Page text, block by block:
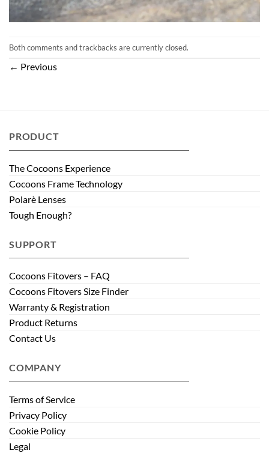
Both comments and trackbacks are currently closed.
← Previous
PRODUCT
The Cocoons Experience
Cocoons Frame Technology
Polarè Lenses
Tough Enough?
SUPPORT
Cocoons Fitovers – FAQ
Cocoons Fitovers Size Finder
Warranty & Registration
Product Returns
Contact Us
COMPANY
Terms of Service
Privacy Policy
Cookie Policy
Legal